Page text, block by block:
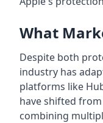
What
Despite both
industry has
platforms like
have shifted
combining